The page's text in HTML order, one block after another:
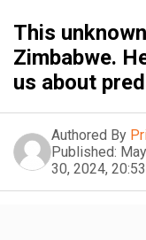
This
Zimbabwe.
us about
Authored By
Published:
30, 2024,